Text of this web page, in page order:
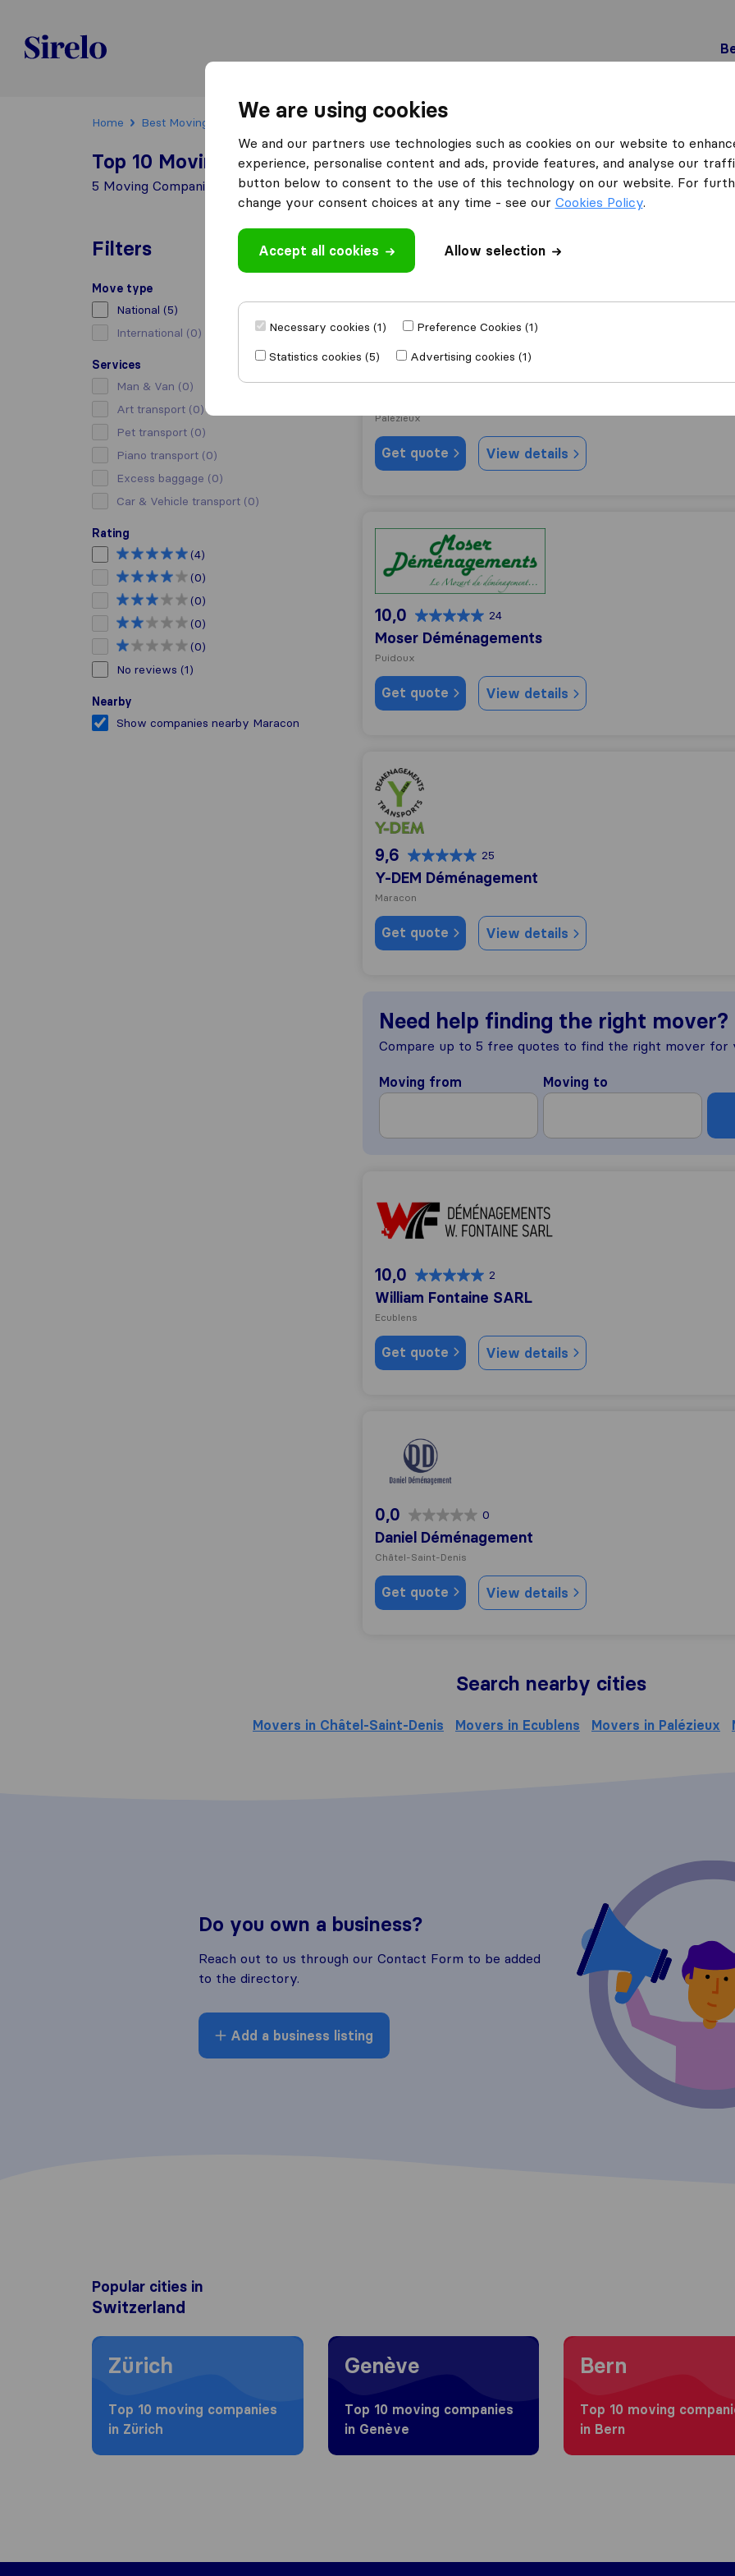
Sirelo.ch
Home Best Moving Companies in Switzerland Maracon
Top 10 Moving Companies in Maracon
5 Moving Companies found in Maracon
Filters
Move type
National (5)
International (0)
Services
Man & Van (0)
Art transport (0)
Pet transport (0)
Piano transport (0)
Excess baggage (0)
Car & Vehicle transport (0)
Rating
(4)
(0)
(0)
(0)
(0)
No reviews (1)
Nearby
Show companies nearby Maracon
Results
Palézieux
Get quote View details
Moser Déménagements
10,0 24
Moser Déménagements
Puidoux
Get quote View details
Y-DEM Déménagement
9,6 25
Y-DEM Déménagement
Maracon
Get quote View details
Need help finding the right mover?
Compare up to 5 free quotes to find the right mover for
Moving from Moving to
10,0 2
William Fontaine SARL
Ecublens
Get quote View details
Daniel Déménagement
0,0 0
Daniel Déménagement
Châtel-Saint-Denis
Get quote View details
Search nearby cities
Movers in Châtel-Saint-Denis Movers in Ecublens Movers in Palézieux
Do you own a business?
Reach out to us through our Contact Form to be added
to the directory.
Add a business listing
Popular cities in
Switzerland
Moving to Zürich
Zürich
Top 10 moving companies
in Zürich
Moving to Genève
Genève
Top 10 moving companies
in Genève
Moving to Bern
Bern
Top 10 moving
in Bern
We are using cookies
We and our partners use technologies such as cookies on our website to
experience, personalise content and ads, provide features, and analyse our
button below to consent to the use of this technology on our website. For
change your consent choices at any time - see our Cookies Policy.
Accept all cookies Allow selection
Necessary cookies (1)
Preference Cookies (1)
Statistics cookies (5)
Advertising cookies (1)